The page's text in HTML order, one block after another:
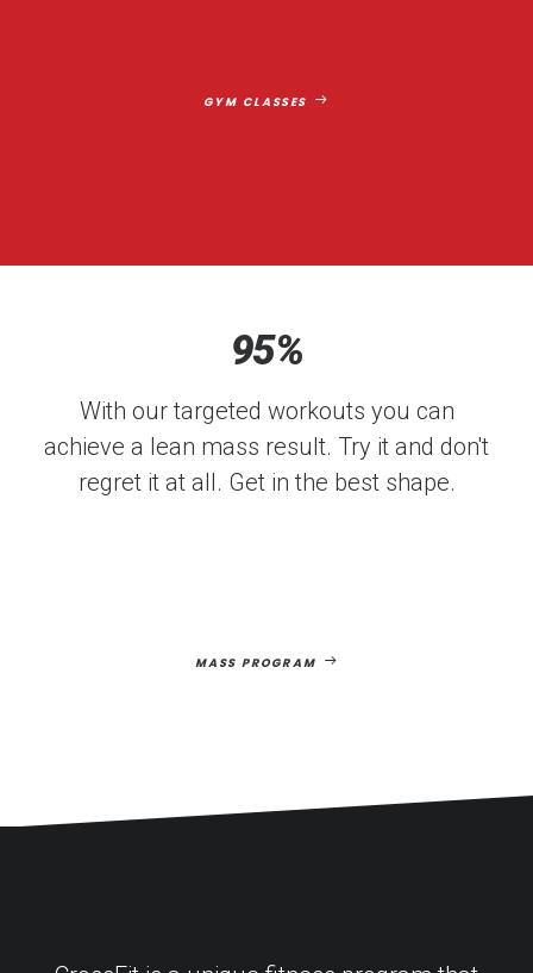
GYM CLASSES
95%
With our targeted workouts you can
achieve a lean mass result. Try it and don't
regret it at all. Get in the best shape.
MASS PROGRAM